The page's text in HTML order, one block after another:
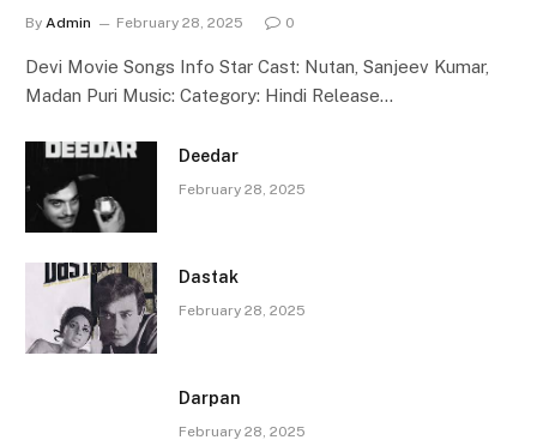
By Admin February 28, 2025 0
Devi Movie Songs Info Star Cast: Nutan, Sanjeev Kumar,
Madan Puri Music: Category: Hindi Release…
Deedar
February 28, 2025
Dastak
February 28, 2025
Darpan
February 28, 2025